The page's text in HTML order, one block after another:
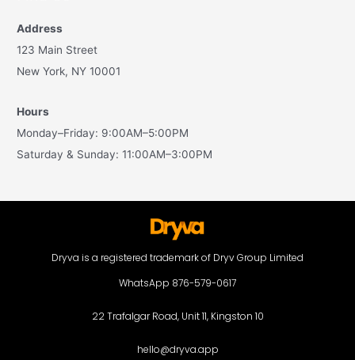
Address
123 Main Street
New York, NY 10001
Hours
Monday–Friday: 9:00AM–5:00PM
Saturday & Sunday: 11:00AM–3:00PM
Dryva is a registered trademark of Dryv Group Limited
WhatsApp 876-579-0617
22 Trafalgar Road, Unit 11, Kingston 10
hello@dryva.app